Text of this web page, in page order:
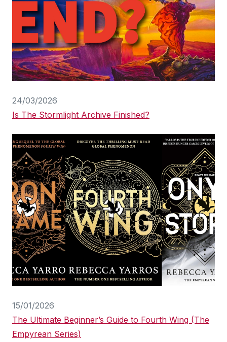
24/03/2026
Is The Stormlight Archive Finished?
15/01/2026
The Ultimate Beginner’s Guide to Fourth Wing (The
Empyrean Series)